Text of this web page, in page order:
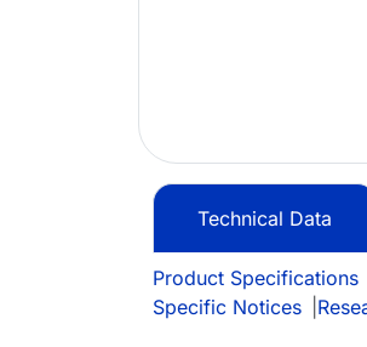
Technical Data
Product Specifications
Specific Notices